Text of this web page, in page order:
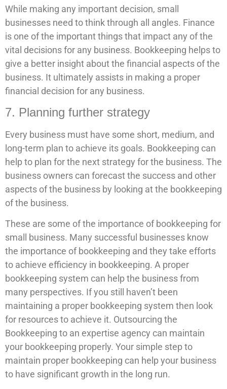
While making any important decision, small
businesses need to think through all angles. Finance
is one of the important things that impact any of the
vital decisions for any business. Bookkeeping helps to
give a better insight about the financial aspects of the
business. It ultimately assists in making a proper
financial decision for any business.
7. Planning further strategy
Every business must have some short, medium, and
long-term plan to achieve its goals. Bookkeeping can
help to plan for the next strategy for the business. The
business owners can forecast the success and other
aspects of the business by looking at the bookkeeping
of the business.
These are some of the importance of bookkeeping for
small business. Many successful businesses know
the importance of bookkeeping and they take efforts
to achieve efficiency in bookkeeping. A proper
bookkeeping system can help the business from
many perspectives. If you still haven’t been
maintaining a proper bookkeeping system then look
for resources to achieve it. Outsourcing the
Bookkeeping to an expertise agency can maintain
your bookkeeping properly. Your simple step to
maintain proper bookkeeping can help your business
to have significant growth in the long run.